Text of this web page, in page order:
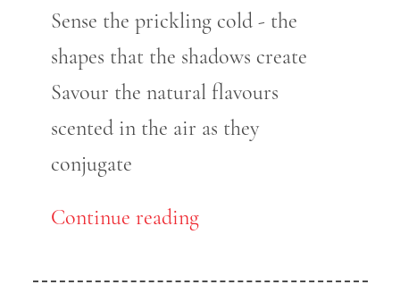
Sense the prickling cold - the
shapes that the shadows create
Savour the natural flavours
scented in the air as they
conjugate
Continue reading